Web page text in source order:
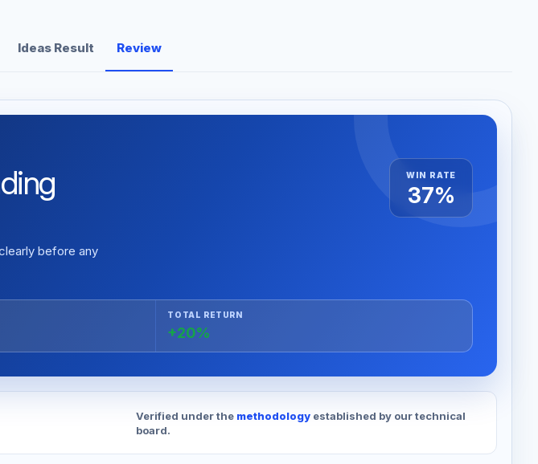
Ideas Result Review
before any
WIN RATE
37%
TOTAL RETURN
+20%
Verified under the methodology established by our technical
board.